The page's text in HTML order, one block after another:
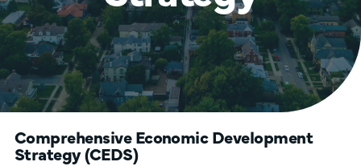
Comprehensive Economic Development
Strategy (CEDS)